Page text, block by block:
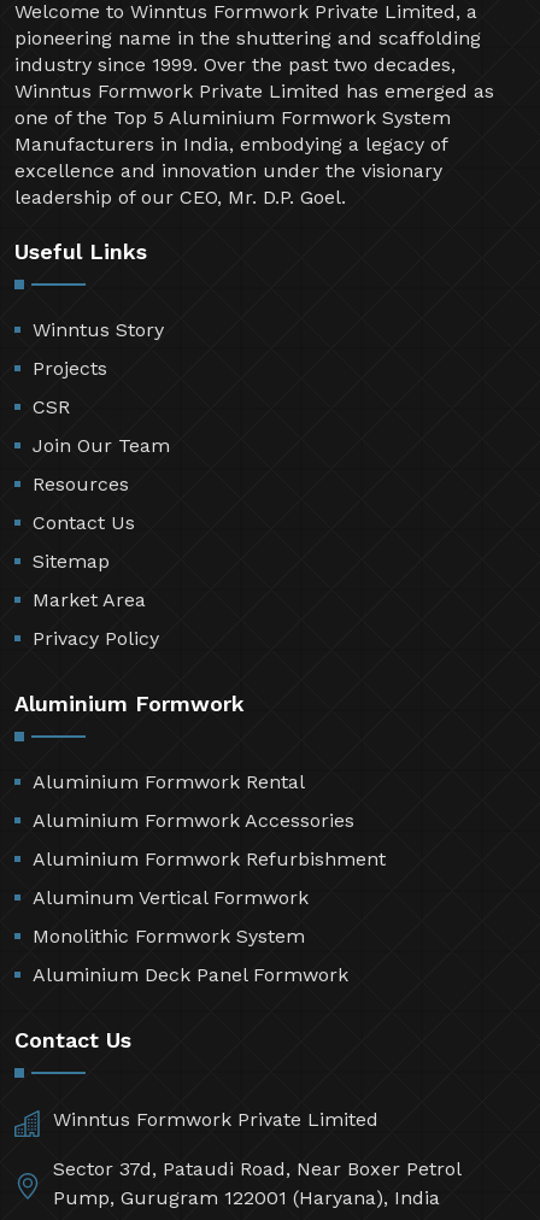
Welcome to Winntus Formwork Private Limited, a
pioneering name in the shuttering and scaffolding
industry since 1999. Over the past two decades,
Winntus Formwork Private Limited has emerged as
one of the Top 5 Aluminium Formwork System
Manufacturers in India, embodying a legacy of
excellence and innovation under the visionary
leadership of our CEO, Mr. D.P. Goel.
Useful Links
Winntus Story
Projects
CSR
Join Our Team
Resources
Contact Us
Sitemap
Market Area
Privacy Policy
Aluminium Formwork
Aluminium Formwork Rental
Aluminium Formwork Accessories
Aluminium Formwork Refurbishment
Aluminum Vertical Formwork
Monolithic Formwork System
Aluminium Deck Panel Formwork
Contact Us
Winntus Formwork Private Limited
Sector 37d, Pataudi Road, Near Boxer Petrol
Pump, Gurugram 122001 (Haryana), India